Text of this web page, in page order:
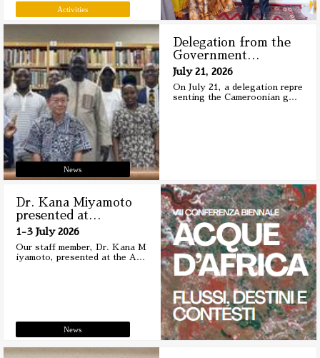
Activities
Delegation from the
Government…
July 21, 2026
On July 21, a delegation repre
senting the Cameroonian g…
News
Dr. Kana Miyamoto
presented at…
1-3 July 2026
Our staff member, Dr. Kana M
iyamoto, presented at the A …
News